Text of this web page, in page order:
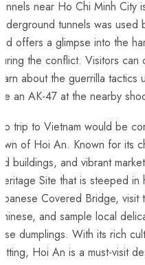
near Ho ‍Chi‌ Minh⁣ City
tunnels was
offers a glimpse into the
the conflict. Visitors can
about the guerrilla
an AK-47 at the nearby
trip to Vietnam would be⁤
⁣of Hoi An. Known for​ its
buildings, and vibrant
‌Site that is steeped in
Covered Bridge,
and sample local
⁤dumplings. With its rich
⁤Hoi An⁤ is a ⁤must-visit